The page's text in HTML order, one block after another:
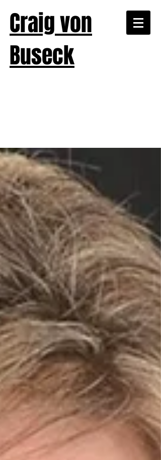
Craig von
Buseck